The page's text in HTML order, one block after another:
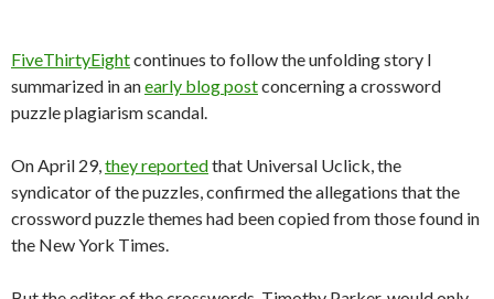
FiveThirtyEightcontinues to follow the unfolding story I
summarized in anearly blog postconcerning a crossword
puzzle plagiarism scandal.
On April 29,they reportedthat Universal Uclick, the
syndicator of the puzzles, confirmed the allegations that the
crossword puzzle themes had been copied from those found in
the New York Times.